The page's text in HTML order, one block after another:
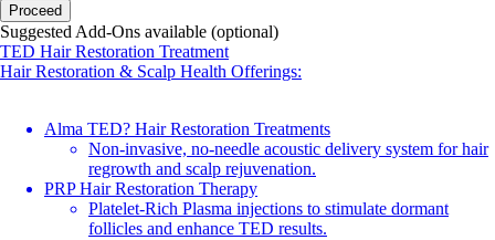
Proceed
Suggested Add-Ons available (optional)
TED Hair Restoration Treatment
Hair Restoration & Scalp Health Offerings:
Alma TED? Hair Restoration Treatments
Non-invasive, no-needle acoustic delivery system for hair
regrowth and scalp rejuvenation.
PRP Hair Restoration Therapy
Platelet-Rich Plasma injections to stimulate dormant
follicles and enhance TED results.